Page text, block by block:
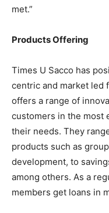
met.”
Products Offering
Times U Sacco has
centric and market led
offers a range of
customers in the most
their needs. They
products such as
development, to
among others. As a
members get loans in